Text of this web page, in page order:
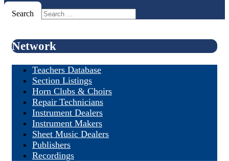
Search
Network
Teachers Database
Section Listings
Horn Clubs & Choirs
Repair Technicians
Instrument Dealers
Instrument Makers
Sheet Music Dealers
Publishers
Recordings